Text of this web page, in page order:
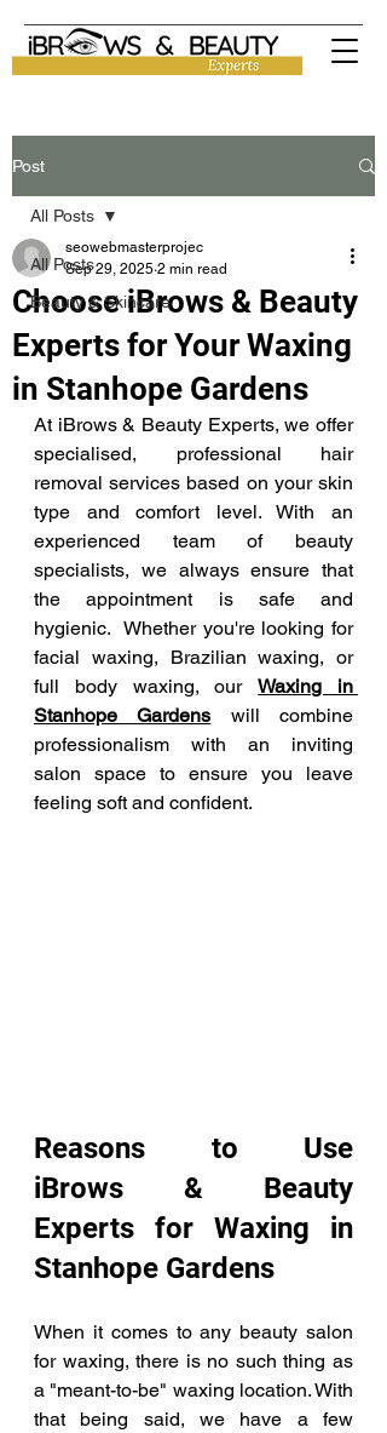
Post
All Posts
Beauty & Skincare
All Posts
Choose iBrows & Beauty
Experts for Your Waxing
in Stanhope Gardens
seowebmasterprojec
Sep 29, 2025 2 min read
At iBrows & Beauty Experts, we offer
specialised, professional hair
removal services based on your skin
type and comfort level. With an
experienced team of beauty
specialists, we always ensure that
the appointment is safe and
hygienic.  Whether you're looking for
facial waxing, Brazilian waxing, or
full body waxing, our Waxing in
Stanhope Gardens will combine
professionalism with an inviting
salon space to ensure you leave
feeling soft and confident.
Reasons to Use
iBrows & Beauty
Experts for Waxing in
Stanhope Gardens
When it comes to any beauty salon
for waxing, there is no such thing as
a "meant-to-be" waxing location. With
that being said, we have a few